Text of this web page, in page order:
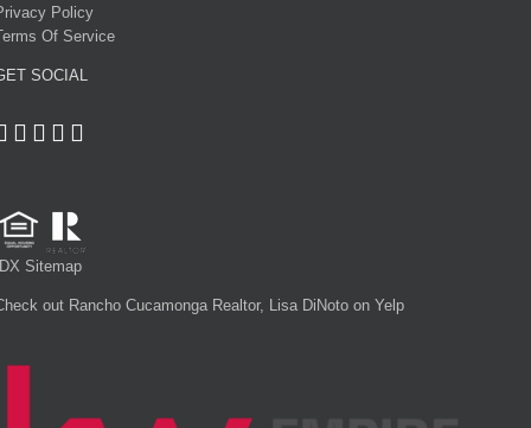
Policy
Of Service
SOCIAL
Sitemap
out Rancho Cucamonga Realtor, Lisa DiNoto on Yelp